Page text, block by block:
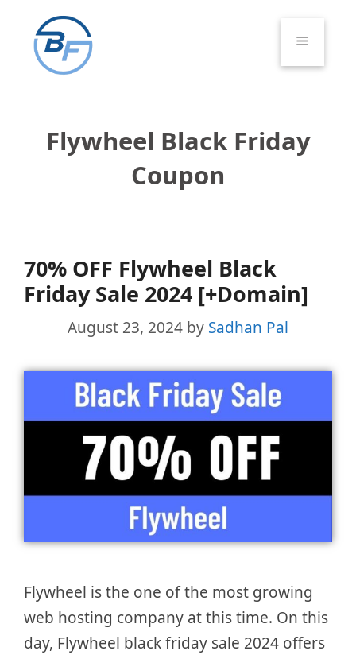
content
Menu
Flywheel Black Friday
Coupon
70% OFF Flywheel Black
Friday Sale 2024 [+Domain]
August 23, 2024 by Sadhan Pal
Flywheel is the one of the most growing
web hosting company at this time. On this
day, Flywheel black friday sale 2024 offers